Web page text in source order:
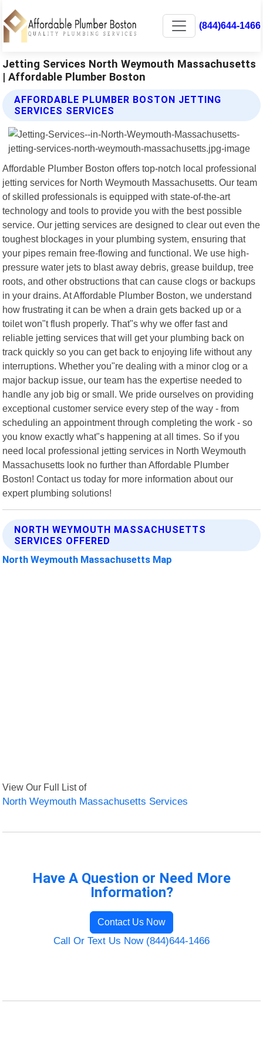
(844)644-1466
Jetting Services North Weymouth Massachusetts
| Affordable Plumber Boston
AFFORDABLE PLUMBER BOSTON JETTING
SERVICES SERVICES
Affordable Plumber Boston offers top-notch local professional
jetting services for North Weymouth Massachusetts. Our team
of skilled professionals is equipped with state-of-the-art
technology and tools to provide you with the best possible
service. Our jetting services are designed to clear out even the
toughest blockages in your plumbing system, ensuring that
your pipes remain free-flowing and functional. We use high-
pressure water jets to blast away debris, grease buildup, tree
roots, and other obstructions that can cause clogs or backups
in your drains. At Affordable Plumber Boston, we understand
how frustrating it can be when a drain gets backed up or a
toilet won"t flush properly. That"s why we offer fast and
reliable jetting services that will get your plumbing back on
track quickly so you can get back to enjoying life without any
interruptions. Whether you"re dealing with a minor clog or a
major backup issue, our team has the expertise needed to
handle any job big or small. We pride ourselves on providing
exceptional customer service every step of the way - from
scheduling an appointment through completing the work - so
you know exactly what"s happening at all times. So if you
need local professional jetting services in North Weymouth
Massachusetts look no further than Affordable Plumber
Boston! Contact us today for more information about our
expert plumbing solutions!
NORTH WEYMOUTH MASSACHUSETTS
SERVICES OFFERED
North Weymouth Massachusetts Map
View Our Full List of
North Weymouth Massachusetts Services
Have A Question or Need More
Information?
Contact Us Now
Call Or Text Us Now (844)644-1466